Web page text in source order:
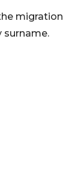
migration
surname.